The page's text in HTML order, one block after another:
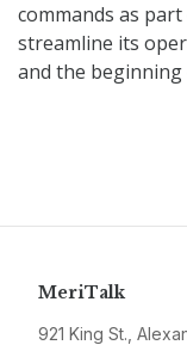
commands as
streamline its
and the
MeriTalk
921 King St.,